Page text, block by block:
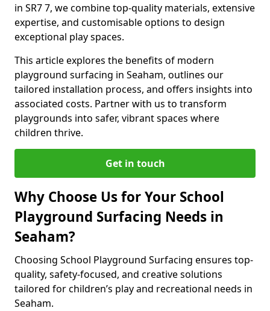
in SR7 7, we combine top-quality materials, extensive
expertise, and customisable options to design
exceptional play spaces.
This article explores the benefits of modern
playground surfacing in Seaham, outlines our
tailored installation process, and offers insights into
associated costs. Partner with us to transform
playgrounds into safer, vibrant spaces where
children thrive.
Get in touch
Why Choose Us for Your School
Playground Surfacing Needs in
Seaham?
Choosing School Playground Surfacing ensures top-
quality, safety-focused, and creative solutions
tailored for children’s play and recreational needs in
Seaham.